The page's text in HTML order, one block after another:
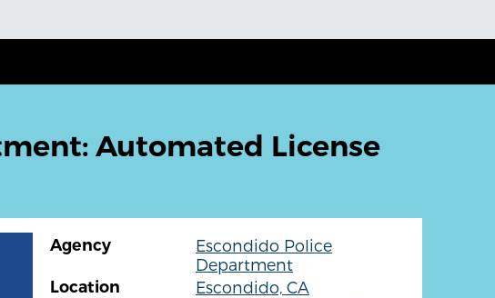
Automated License
Agency
Escondido Police
Department
Location
Escondido, CA